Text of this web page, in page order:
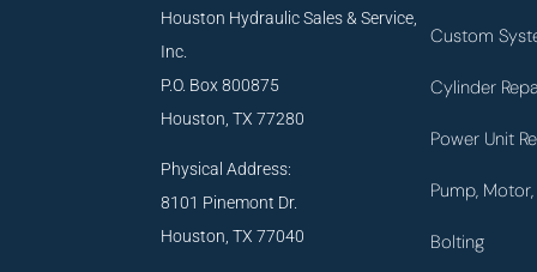
Houston Hydraulic Sales & Service,
Inc.
P.O. Box 800875
Houston, TX 77280
Physical Address:
8101 Pinemont Dr.
Houston, TX 77040
Custom
Cylinder
Power Unit
Pump,
Bolting